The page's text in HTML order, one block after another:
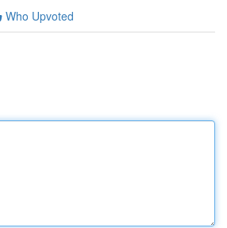
Who Upvoted